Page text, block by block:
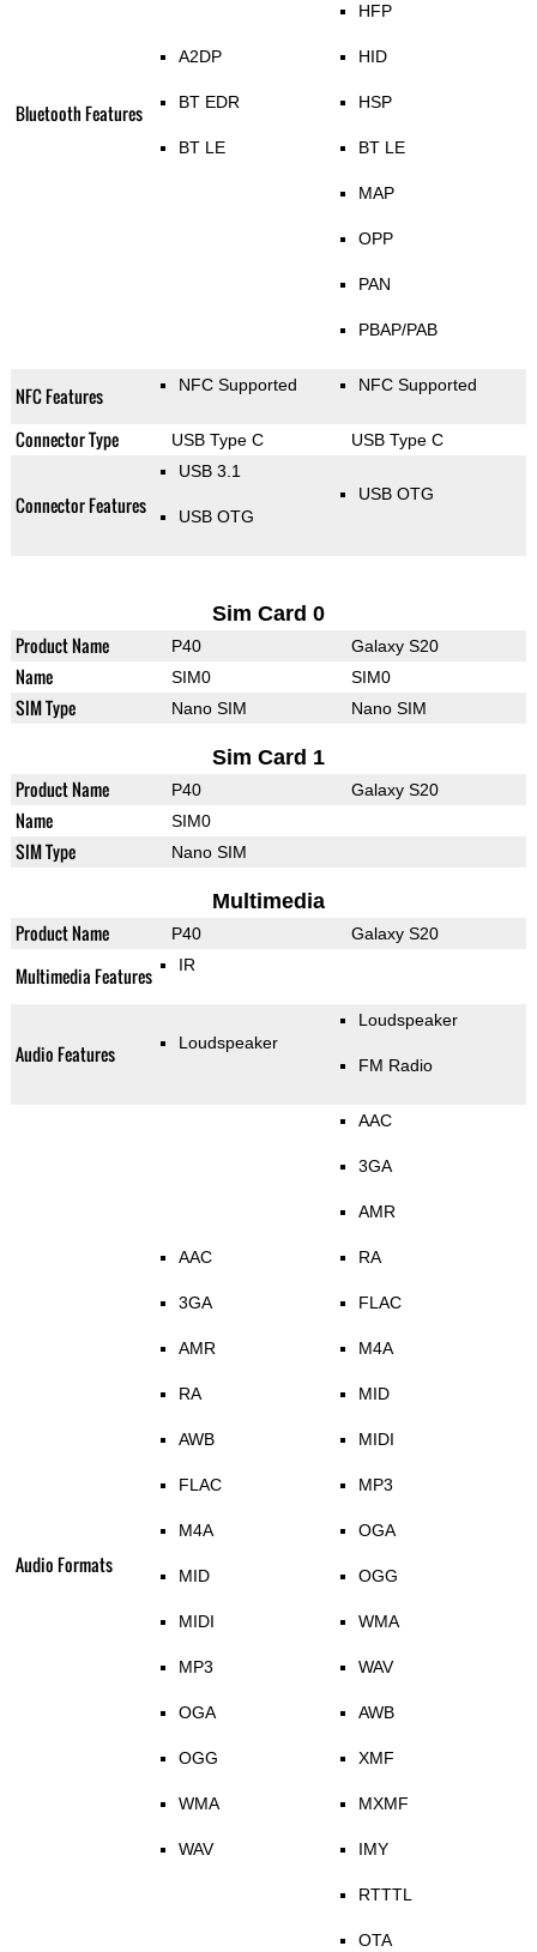
Bluetooth Features
A2DP
BT EDR
BT LE
HFP
HID
HSP
BT LE
MAP
OPP
PAN
PBAP/PAB
NFC Features NFC Supported NFC Supported
Connector Type USB Type C USB Type C
Connector Features
USB 3.1
USB OTG
USB OTG
Sim Card 0
Product Name P40 Galaxy S20
Name SIM0 SIM0
SIM Type Nano SIM Nano SIM
Sim Card 1
Product Name P40 Galaxy S20
Name SIM0
SIM Type Nano SIM
Multimedia
Product Name P40 Galaxy S20
Multimedia Features IR
Audio Features Loudspeaker
Loudspeaker
FM Radio
Audio Formats
AAC
3GA
AMR
RA
AWB
FLAC
M4A
MID
MIDI
MP3
OGA
OGG
WMA
WAV
AAC
3GA
AMR
RA
FLAC
M4A
MID
MIDI
MP3
OGA
OGG
WMA
WAV
AWB
XMF
MXMF
IMY
RTTTL
OTA